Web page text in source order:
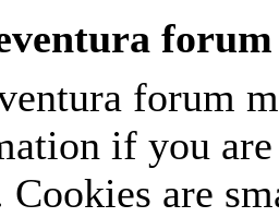
forum
forum
if you
Cookies are